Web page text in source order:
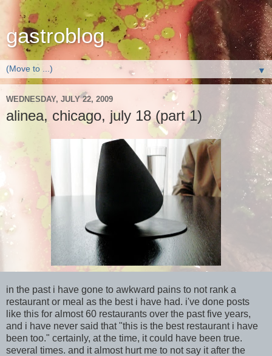
gastroblog
▼
WEDNESDAY, JULY 22, 2009
alinea, chicago, july 18 (part 1)
in the past i have gone to awkward pains to not rank a
restaurant or meal as the best i have had. i've done posts
like this for almost 60 restaurants over the past five years,
and i have never said that "this is the best restaurant i have
been too." certainly, at the time, it could have been true.
several times. and it almost hurt me to not say it after the